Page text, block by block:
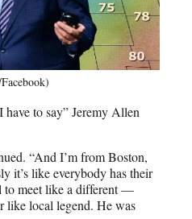
to say” Jeremy Allen
“And I’m from Boston,
it’s like everybody has their
to meet like a different —
like local legend. He was